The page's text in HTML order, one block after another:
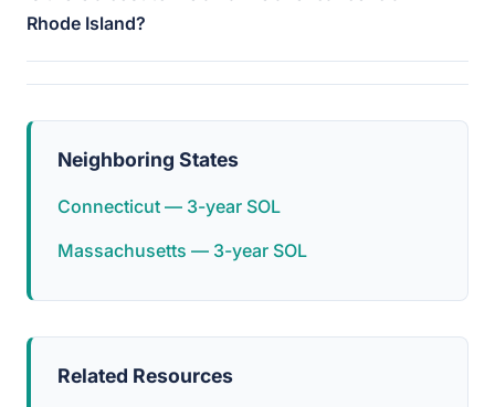
Rhode Island?
Neighboring States
Connecticut — 3-year SOL
Massachusetts — 3-year SOL
Related Resources